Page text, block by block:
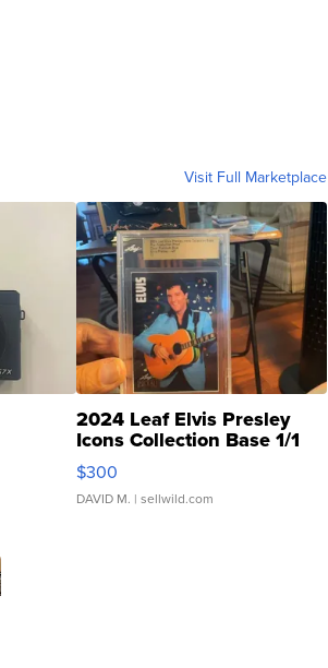
Visit Full Marketplace
2024 Leaf Elvis Presley
Icons Collection Base 1/1
SSP Clear ...
$300
DAVID M. | sellwild.com